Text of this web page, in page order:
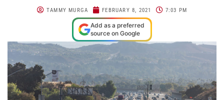
TAMMY MURGA FEBRUARY 8, 2021 7:03 PM
Add as a preferred
source on Google